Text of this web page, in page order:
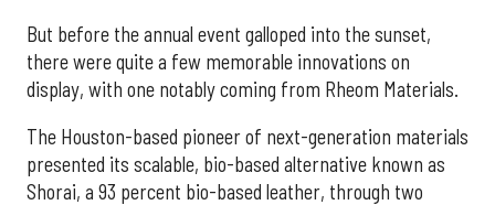
But before the annual event galloped into the sunset,
there were quite a few memorable innovations on
display, with one notably coming from Rheom Materials.
The Houston-based pioneer of next-generation materials
presented its scalable, bio-based alternative known as
Shorai, a 93 percent bio-based leather, through two